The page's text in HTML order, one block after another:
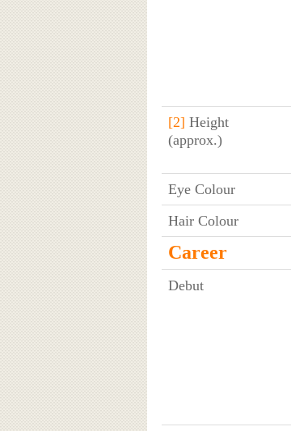
[2] Height
(approx.)
Eye Colour
Hair Colour
Career
Debut